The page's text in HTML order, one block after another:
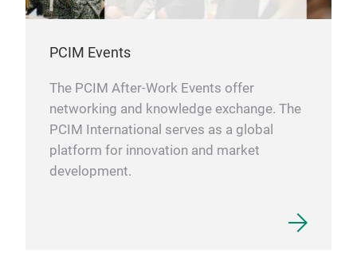
PCIM Events
The PCIM After-Work Events offer
networking and knowledge exchange. The
PCIM International serves as a global
platform for innovation and market
development.